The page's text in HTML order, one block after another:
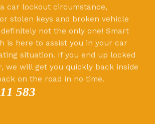
car lockout circumstance,
stolen keys and broken vehicle
not the only one! Smart
is here to assist you in your car
situation. If you end up locked
we will get you quickly back inside
on the road in no time.
583